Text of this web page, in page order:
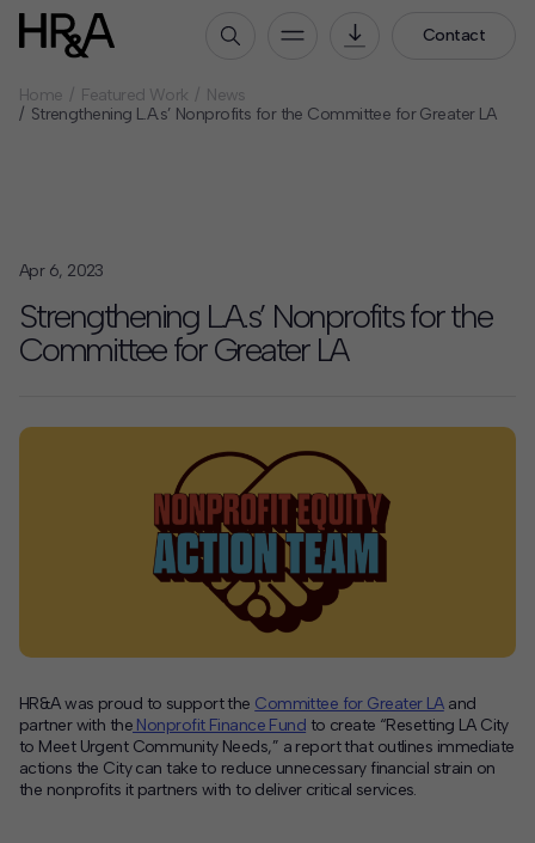
Contact
Who We Are
How We Work
Our Projects
Expertise
HR&A Labs
Deck Download
Create your own brochure.
Home Featured Work
News
Strengthening L.A.s’ Nonprofits for the Committee for Greater LA
Apr 6, 2023
Strengthening L.A.s’ Nonprofits for the
Committee for Greater LA
HR&A was proud to support the Committee for Greater LA and
partner with the Nonprofit Finance Fund to create “Resetting LA City
to Meet Urgent Community Needs,” a report thatoutlines immediate
actions the City can take to reduce unnecessary financial strain on
the nonprofits it partners with to deliver critical services.